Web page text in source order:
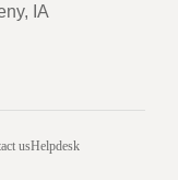
IA
usHelpdesk